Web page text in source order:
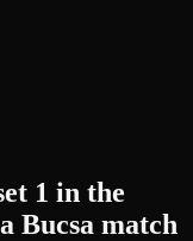
1 in the
Bucsa match